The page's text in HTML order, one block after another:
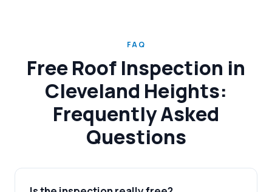
FAQ
Free Roof Inspection in
Cleveland Heights:
Frequently Asked
Questions